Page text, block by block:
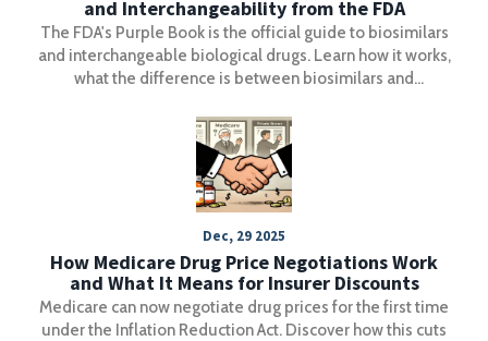
and Interchangeability from the FDA
The FDA's Purple Book is the official guide to biosimilars
and interchangeable biological drugs. Learn how it works,
what the difference is between biosimilars and
make safe substitutions.
Dec, 29 2025
How Medicare Drug Price Negotiations Work
and What It Means for Insurer Discounts
Medicare can now negotiate drug prices for the first time
under the Inflation Reduction Act. Discover how this cuts